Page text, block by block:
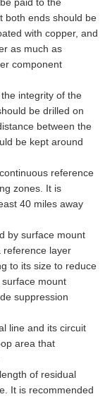
both ends should be
with copper, and
as much as
component
integrity of the
be drilled on
between the
be kept around
reference
zones. It is
40 miles away
by surface mount
reference layer
to its size to reduce
mount
suppression
line and its circuit
area that
of residual
It is recommended